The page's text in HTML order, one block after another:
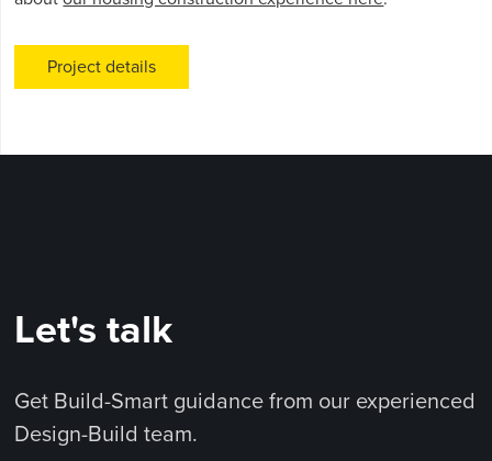
Project details
Let's talk
Get Build-Smart guidance from our experienced
Design-Build team.